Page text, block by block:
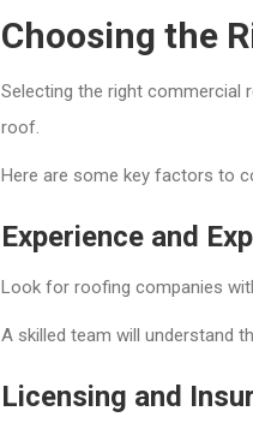
Choosing the
Selecting the right commercial
roof.
Here are some key factors to
Experience and
Look for roofing companies
A skilled team will understand
Licensing and